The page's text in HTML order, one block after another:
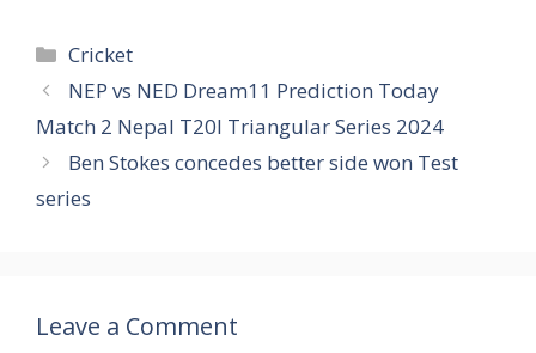
Categories
Cricket
NEP vs NED Dream11 Prediction Today
Match 2 Nepal T20I Triangular Series 2024
Ben Stokes concedes better side won Test
series
Leave a Comment